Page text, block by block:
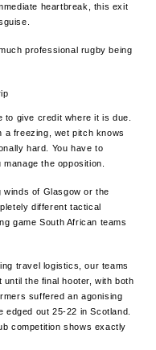
heartbreak, this exit
professional rugby being
give credit where it is due.
a freezing, wet pitch knows
hard. You have to
the opposition.
winds of Glasgow or the
different tactical
game South African teams
travel logistics, our teams
the final hooter, with both
suffered an agonising
out 25-22 in Scotland.
competition shows exactly